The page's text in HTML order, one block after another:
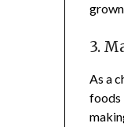
3.
As a
foods